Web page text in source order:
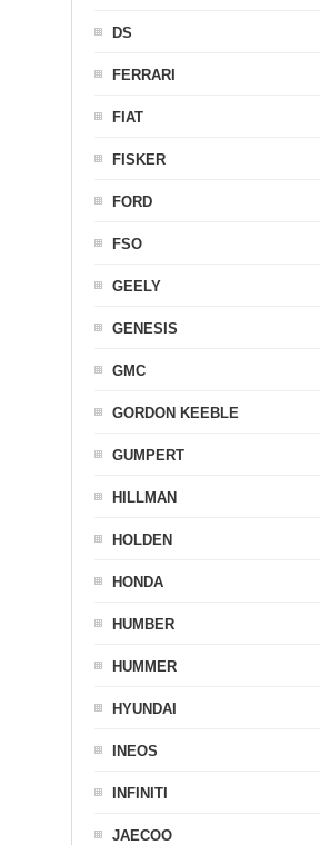
DS
FERRARI
FIAT
FISKER
FORD
FSO
GEELY
GENESIS
GMC
GORDON KEEBLE
GUMPERT
HILLMAN
HOLDEN
HONDA
HUMBER
HUMMER
HYUNDAI
INEOS
INFINITI
JAECOO